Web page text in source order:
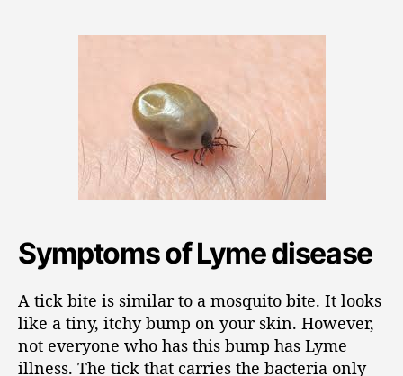
Symptoms of Lyme disease
A tick bite is similar to a mosquito bite. It looks
like a tiny, itchy bump on your skin. However,
not everyone who has this bump has Lyme
illness. The tick that carries the bacteria only